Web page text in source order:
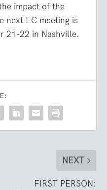
impact of the
next EC meeting is
21-22 in Nashville.
NEXT
FIRST PERSON: